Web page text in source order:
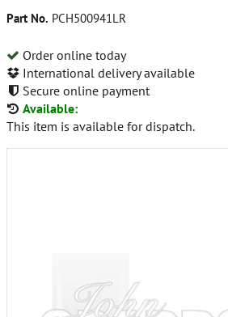
Part No. PCH500941LR
Order online today
International delivery available
Secure online payment
Available:
This item is available for dispatch.